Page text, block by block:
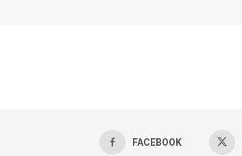
FACEBOOK